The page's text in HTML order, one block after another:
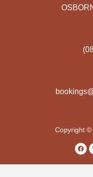
Copyright ©
F
a
c
e